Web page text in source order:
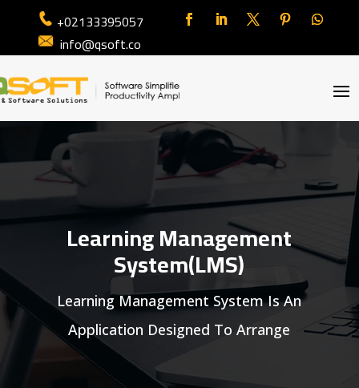
+02133395057
info@qsoft.co
Learning Management
System(LMS)
Learning Management System Is An
Application Designed To Arrange